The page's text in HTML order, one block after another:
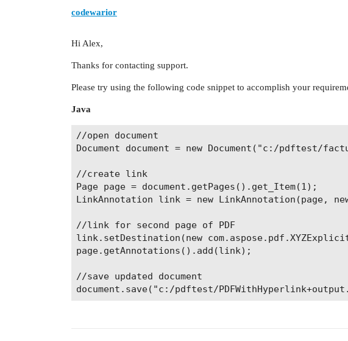
codewarior
Hi Alex,
Thanks for contacting support.
Please try using the following code snippet to accomplish your
Java
//open document
Document document = new Document("c:/pdftest/
//create link
Page page = document.getPages().get_Item(1);
LinkAnnotation link = new LinkAnnotation(page,
//link for second page of PDF
link.setDestination(new
page.getAnnotations().add(link);
//save updated document